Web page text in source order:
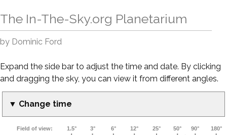
The In-The-Sky.org Planetarium
by Dominic Ford
Expand the side bar to adjust the time and date. By clicking
and dragging the sky, you can view it from different angles.
▼ Change time